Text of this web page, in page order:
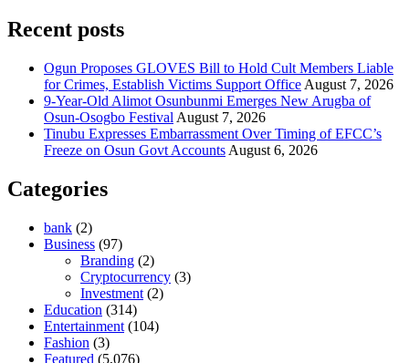
Recent posts
Ogun Proposes GLOVES Bill to Hold Cult Members Liable
for Crimes, Establish Victims Support Office August 7, 2026
9-Year-Old Alimot Osunbunmi Emerges New Arugba of
Osun-Osogbo Festival August 7, 2026
Tinubu Expresses Embarrassment Over Timing of EFCC’s
Freeze on Osun Govt Accounts August 6, 2026
Categories
bank (2)
Business (97)
Branding (2)
Cryptocurrency (3)
Investment (2)
Education (314)
Entertainment (104)
Fashion (3)
Featured (5,076)